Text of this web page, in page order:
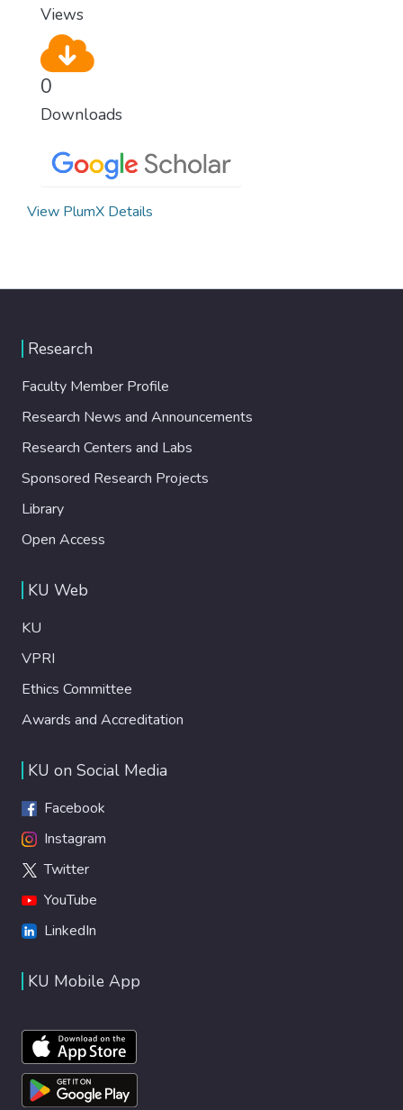
Views
0
Downloads
View PlumX Details
Research
Faculty Member Profile
Research News and Announcements
Research Centers and Labs
Sponsored Research Projects
Library
Open Access
KU Web
KU
VPRI
Ethics Committee
Awards and Accreditation
KU on Social Media
Facebook
Instagram
Twitter
YouTube
LinkedIn
KU Mobile App